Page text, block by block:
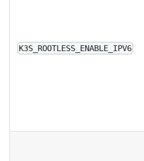
K3S_ROOTLESS_ENABLE_IPV6